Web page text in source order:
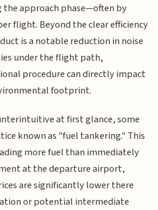
approach phase—often by
flight. Beyond the clear efficiency
is a notable reduction in noise
under the flight path,
procedure can directly impact
footprint.
at first glance, some
known as "fuel tankering." This
more fuel than immediately
at the departure airport,
are significantly lower there
or potential intermediate